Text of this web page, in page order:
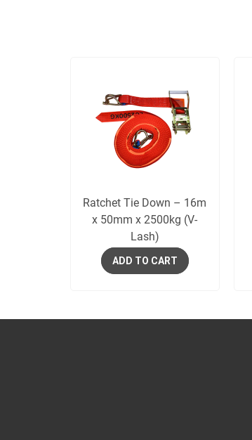
Ratchet Tie Down – 16m
x 50mm x 2500kg (V-
Lash)
ADD TO CART